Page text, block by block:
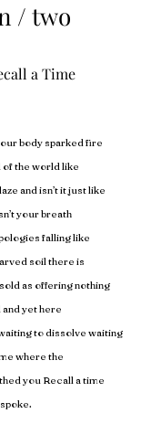
/ two
a Time
body sparked fire
of the world like
and isn’t it just like
your breath
falling like
soil there is
as offering nothing
yet here
to dissolve waiting
where the
you Recall a time